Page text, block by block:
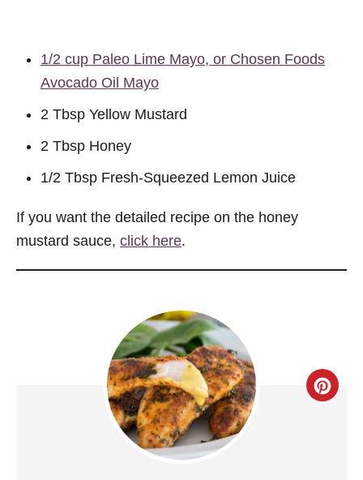
1/2 cup Paleo Lime Mayo, or Chosen Foods
Avocado Oil Mayo
2 Tbsp Yellow Mustard
2 Tbsp Honey
1/2 Tbsp Fresh-Squeezed Lemon Juice
If you want the detailed recipe on the honey
mustard sauce, click here.
C